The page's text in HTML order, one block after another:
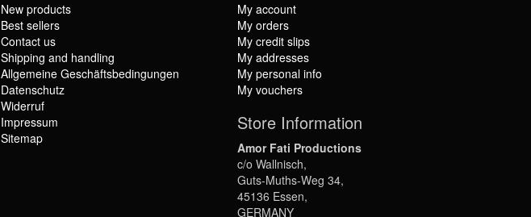
New products
Best sellers
Contact us
Shipping and handling
Allgemeine Geschäftsbedingungen
Datenschutz
Widerruf
Impressum
Sitemap
My account
My orders
My credit slips
My addresses
My personal info
My vouchers
Store Information
Amor Fati Productions
c/o Wallnisch,
Guts-Muths-Weg 34,
45136 Essen,
GERMANY